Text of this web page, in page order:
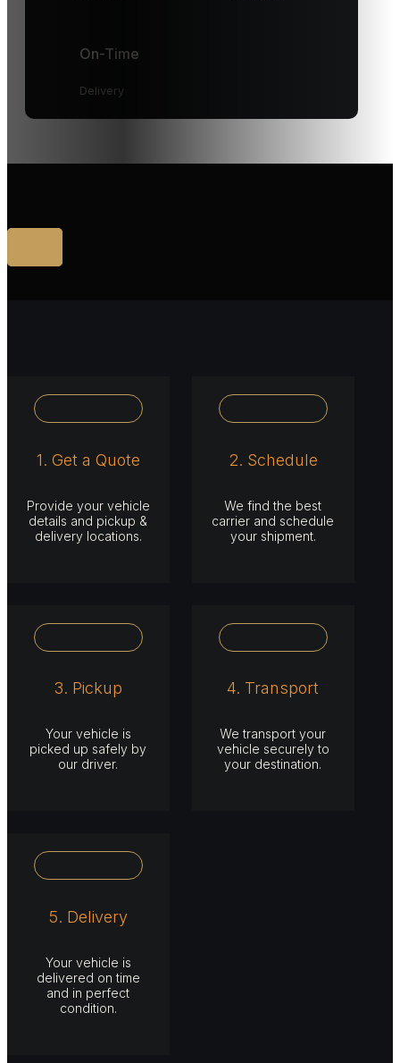
On-Time
Delivery
1. Get a Quote
Provide your vehicle
details and pickup &
delivery locations.
2. Schedule
We find the best
carrier and schedule
your shipment.
3. Pickup
Your vehicle is
picked up safely by
our driver.
4. Transport
We transport your
vehicle securely to
your destination.
5. Delivery
Your vehicle is
delivered on time
and in perfect
condition.